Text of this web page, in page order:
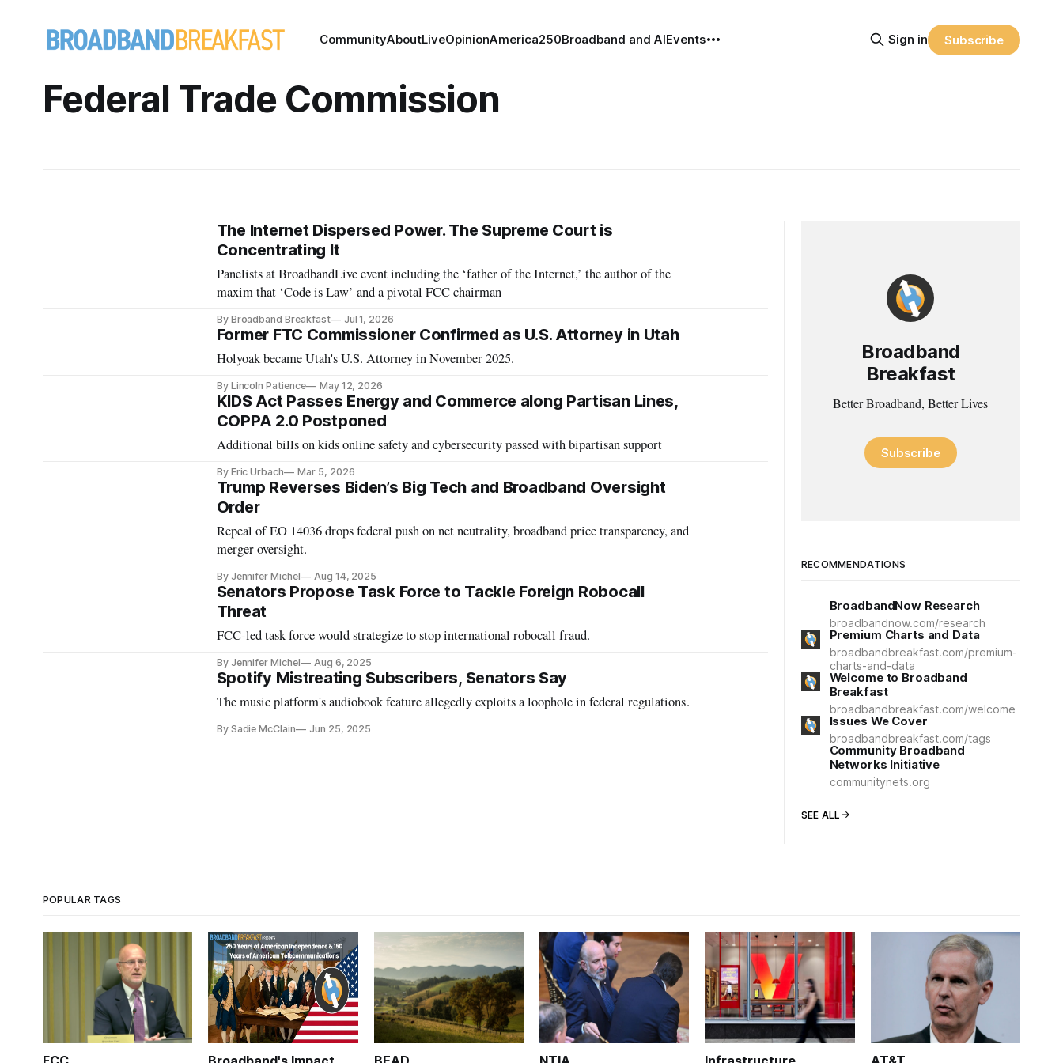
CommunityAboutLiveOpinionAmerica250Broadband and AIEvents Sign in Subscribe
Federal Trade Commission
The Internet Dispersed Power. The Supreme Court is
Concentrating It
Panelists at BroadbandLive event including the ‘father of the Internet,’ the author of the
maxim that ‘Code is Law’ and a pivotal FCC chairman
By Broadband Breakfast Jul 1, 2026
Former FTC Commissioner Confirmed as U.S. Attorney in Utah
Holyoak became Utah's U.S. Attorney in November 2025.
By Lincoln Patience May 12, 2026
KIDS Act Passes Energy and Commerce along Partisan Lines,
COPPA 2.0 Postponed
Additional bills on kids online safety and cybersecurity passed with bipartisan support
By Eric Urbach Mar 5, 2026
Trump Reverses Biden’s Big Tech and Broadband Oversight
Order
Repeal of EO 14036 drops federal push on net neutrality, broadband price transparency, and
merger oversight.
By Jennifer Michel Aug 14, 2025
Senators Propose Task Force to Tackle Foreign Robocall
Threat
FCC-led task force would strategize to stop international robocall fraud.
By Jennifer Michel Aug 6, 2025
Spotify Mistreating Subscribers, Senators Say
The music platform's audiobook feature allegedly exploits a loophole in federal regulations.
By Sadie McClain Jun 25, 2025
Broadband
Breakfast
Better Broadband, Better Lives
Subscribe
RECOMMENDATIONS
BroadbandNow Research
broadbandnow.com/research
Premium Charts and Data
broadbandbreakfast.com/premium-
charts-and-data
Welcome to Broadband
Breakfast
broadbandbreakfast.com/welcome
Issues We Cover
broadbandbreakfast.com/tags
Community Broadband
Networks Initiative
communitynets.org
SEE ALL
POPULAR TAGS